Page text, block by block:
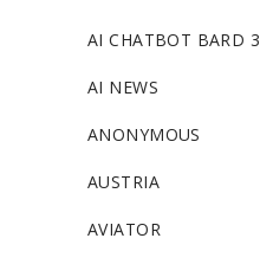
AI CHATBOT BARD 3
AI NEWS
ANONYMOUS
AUSTRIA
AVIATOR